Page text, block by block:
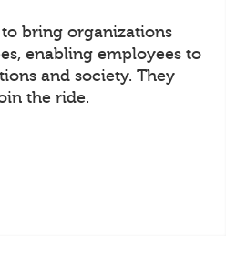
to bring organizations
enabling employees to
and society. They
the ride.